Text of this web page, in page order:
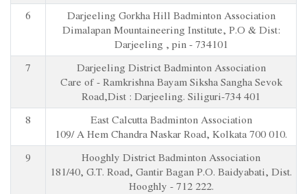
6
Darjeeling Gorkha Hill Badminton Association
Dimalapan Mountaineering Institute, P.O & Dist:
Darjeeling , pin - 734101
7
Darjeeling District Badminton Association
Care of - Ramkrishna Bayam Siksha Sangha Sevok
Road,Dist : Darjeeling. Siliguri-734 401
8
East Calcutta Badminton Association
109/ A Hem Chandra Naskar Road, Kolkata 700 010.
9
Hooghly District Badminton Association
181/40, G.T. Road, Gantir Bagan P.O. Baidyabati, Dist.
Hooghly - 712 222.